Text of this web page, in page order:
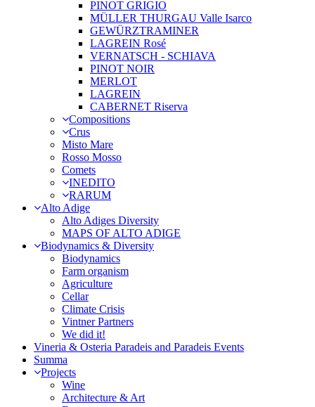
PINOT GRIGIO
MÜLLER THURGAU Valle Isarco
GEWÜRZTRAMINER
LAGREIN Rosé
VERNATSCH - SCHIAVA
PINOT NOIR
MERLOT
LAGREIN
CABERNET Riserva
Compositions
Crus
Misto Mare
Rosso Mosso
Comets
INEDITO
RARUM
Alto Adige
Alto Adiges Diversity
MAPS OF ALTO ADIGE
Biodynamics & Diversity
Biodynamics
Farm organism
Agriculture
Cellar
Climate Crisis
Vintner Partners
We did it!
Vineria & Osteria Paradeis and Paradeis Events
Summa
Projects
Wine
Architecture & Art